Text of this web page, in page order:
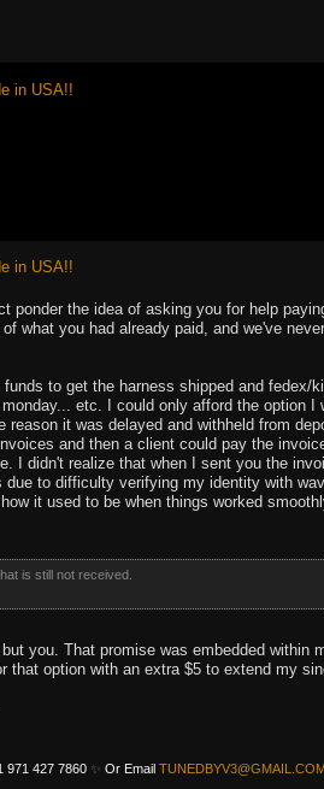
in USA!!
in USA!!
the idea of asking you for help
you had already paid, and we've
to get the harness shipped and
etc. I could only afford the option I
it was delayed and withheld from
and then a client could pay the
didn't realize that when I sent you the
to difficulty verifying my identity with
it used to be when things worked
is still not received.
you. That promise was embedded within
option with an extra $5 to extend my
971 427 7860 ✨ Or Email